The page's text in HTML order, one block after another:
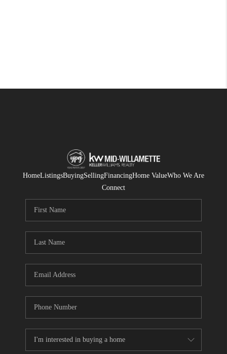
HomeListingsBuyingSellingFinancingHome ValueWho We Are
Connect